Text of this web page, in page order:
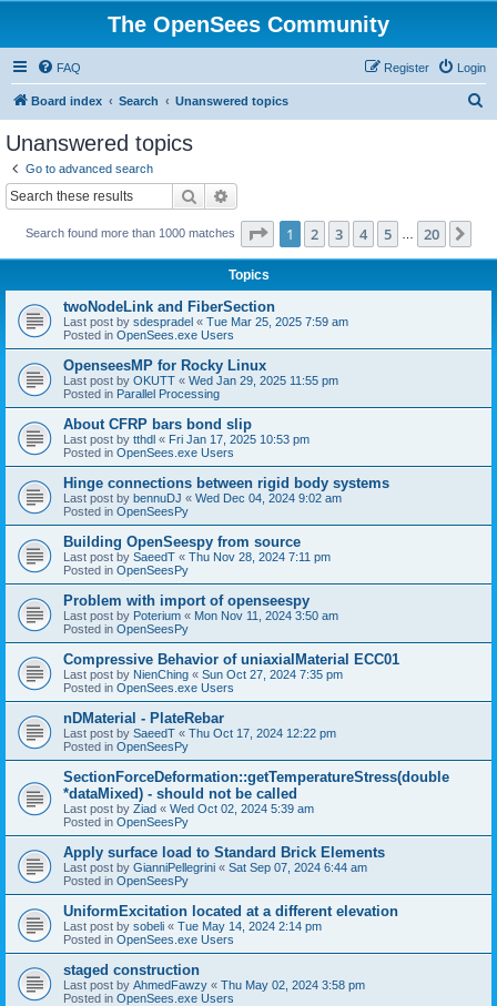
The OpenSees Community
FAQ Login
Register
Board index Search Unanswered topics
Unanswered topics
Go to advanced search
Search
Search found more than 1000 matches Page 1of 20
1 2 3 4 5 20
Topics
twoNodeLink and FiberSection
Last post by sdespradel « Tue Mar 25, 2025 7:59 am
Posted in OpenSees.exe Users
OpenseesMP for Rocky Linux
Last post by OKUTT « Wed Jan 29, 2025 11:55 pm
Posted in Parallel Processing
About CFRP bars bond slip
Last post by tthdl « Fri Jan 17, 2025 10:53 pm
Posted in OpenSees.exe Users
Hinge connections between rigid body systems
Last post by bennuDJ « Wed Dec 04, 2024 9:02 am
Posted in OpenSeesPy
Building OpenSeespy from source
Last post by SaeedT « Thu Nov 28, 2024 7:11 pm
Posted in OpenSeesPy
Problem with import of openseespy
Last post by Poterium « Mon Nov 11, 2024 3:50 am
Posted in OpenSeesPy
Compressive Behavior of uniaxialMaterial ECC01
Last post by NienChing « Sun Oct 27, 2024 7:35 pm
Posted in OpenSees.exe Users
nDMaterial - PlateRebar
Last post by SaeedT « Thu Oct 17, 2024 12:22 pm
Posted in OpenSeesPy
SectionForceDeformation::getTemperatureStress(double
*dataMixed) - should not be called
Last post by Ziad « Wed Oct 02, 2024 5:39 am
Posted in OpenSeesPy
Apply surface load to Standard Brick Elements
Last post by GianniPellegrini « Sat Sep 07, 2024 6:44 am
Posted in OpenSeesPy
UniformExcitation located at a different elevation
Last post by sobeli « Tue May 14, 2024 2:14 pm
Posted in OpenSees.exe Users
staged construction
Last post by AhmedFawzy « Thu May 02, 2024 3:58 pm
Posted in OpenSees.exe Users